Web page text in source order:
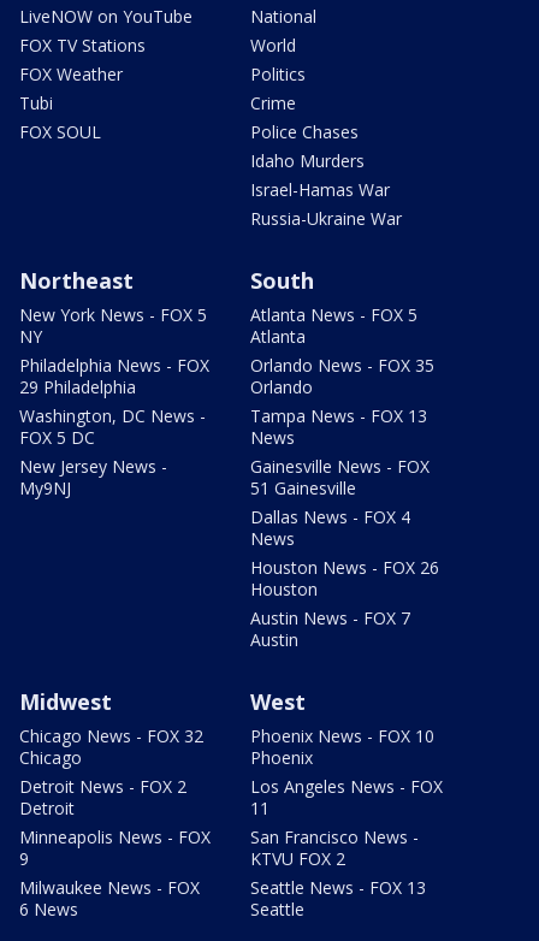
LiveNOW on YouTube
FOX TV Stations
FOX Weather
Tubi
FOX SOUL
National
World
Politics
Crime
Police Chases
Idaho Murders
Israel-Hamas War
Russia-Ukraine War
Northeast
New York News - FOX 5
NY
Philadelphia News - FOX
29 Philadelphia
Washington, DC News -
FOX 5 DC
New Jersey News -
My9NJ
South
Atlanta News - FOX 5
Atlanta
Orlando News - FOX 35
Orlando
Tampa News - FOX 13
News
Gainesville News - FOX
51 Gainesville
Dallas News - FOX 4
News
Houston News - FOX 26
Houston
Austin News - FOX 7
Austin
Midwest
Chicago News - FOX 32
Chicago
Detroit News - FOX 2
Detroit
Minneapolis News - FOX
9
Milwaukee News - FOX
6 News
West
Phoenix News - FOX 10
Phoenix
Los Angeles News - FOX
11
San Francisco News -
KTVU FOX 2
Seattle News - FOX 13
Seattle